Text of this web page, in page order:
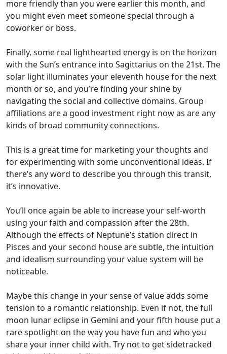
more friendly than you were earlier this month, and
you might even meet someone special through a
coworker or boss.
Finally, some real lighthearted energy is on the horizon
with the Sun’s entrance into Sagittarius on the 21st. The
solar light illuminates your eleventh house for the next
month or so, and you’re finding your shine by
navigating the social and collective domains. Group
affiliations are a good investment right now as are any
kinds of broad community connections.
This is a great time for marketing your thoughts and
for experimenting with some unconventional ideas. If
there’s any word to describe you through this transit,
it’s innovative.
You’ll once again be able to increase your self-worth
using your faith and compassion after the 28th.
Although the effects of Neptune’s station direct in
Pisces and your second house are subtle, the intuition
and idealism surrounding your value system will be
noticeable.
Maybe this change in your sense of value adds some
tension to a romantic relationship. Even if not, the full
moon lunar eclipse in Gemini and your fifth house put a
rare spotlight on the way you have fun and who you
share your inner child with. Try not to get sidetracked